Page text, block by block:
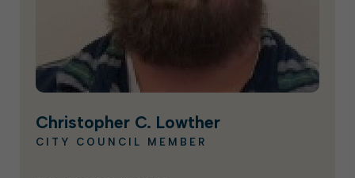
Christopher C. Lowther
CITY COUNCIL MEMBER